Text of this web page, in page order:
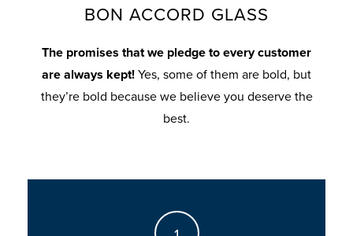
Glass. How long will approval take?
BON ACCORD GLASS
The promises that we pledge to every customer
are always kept! Yes, some of them are bold, but
they’re bold because we believe you deserve the
best.